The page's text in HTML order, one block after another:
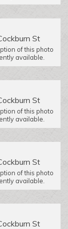
St
of this photo
available.
St
of this photo
available.
St
of this photo
available.
St